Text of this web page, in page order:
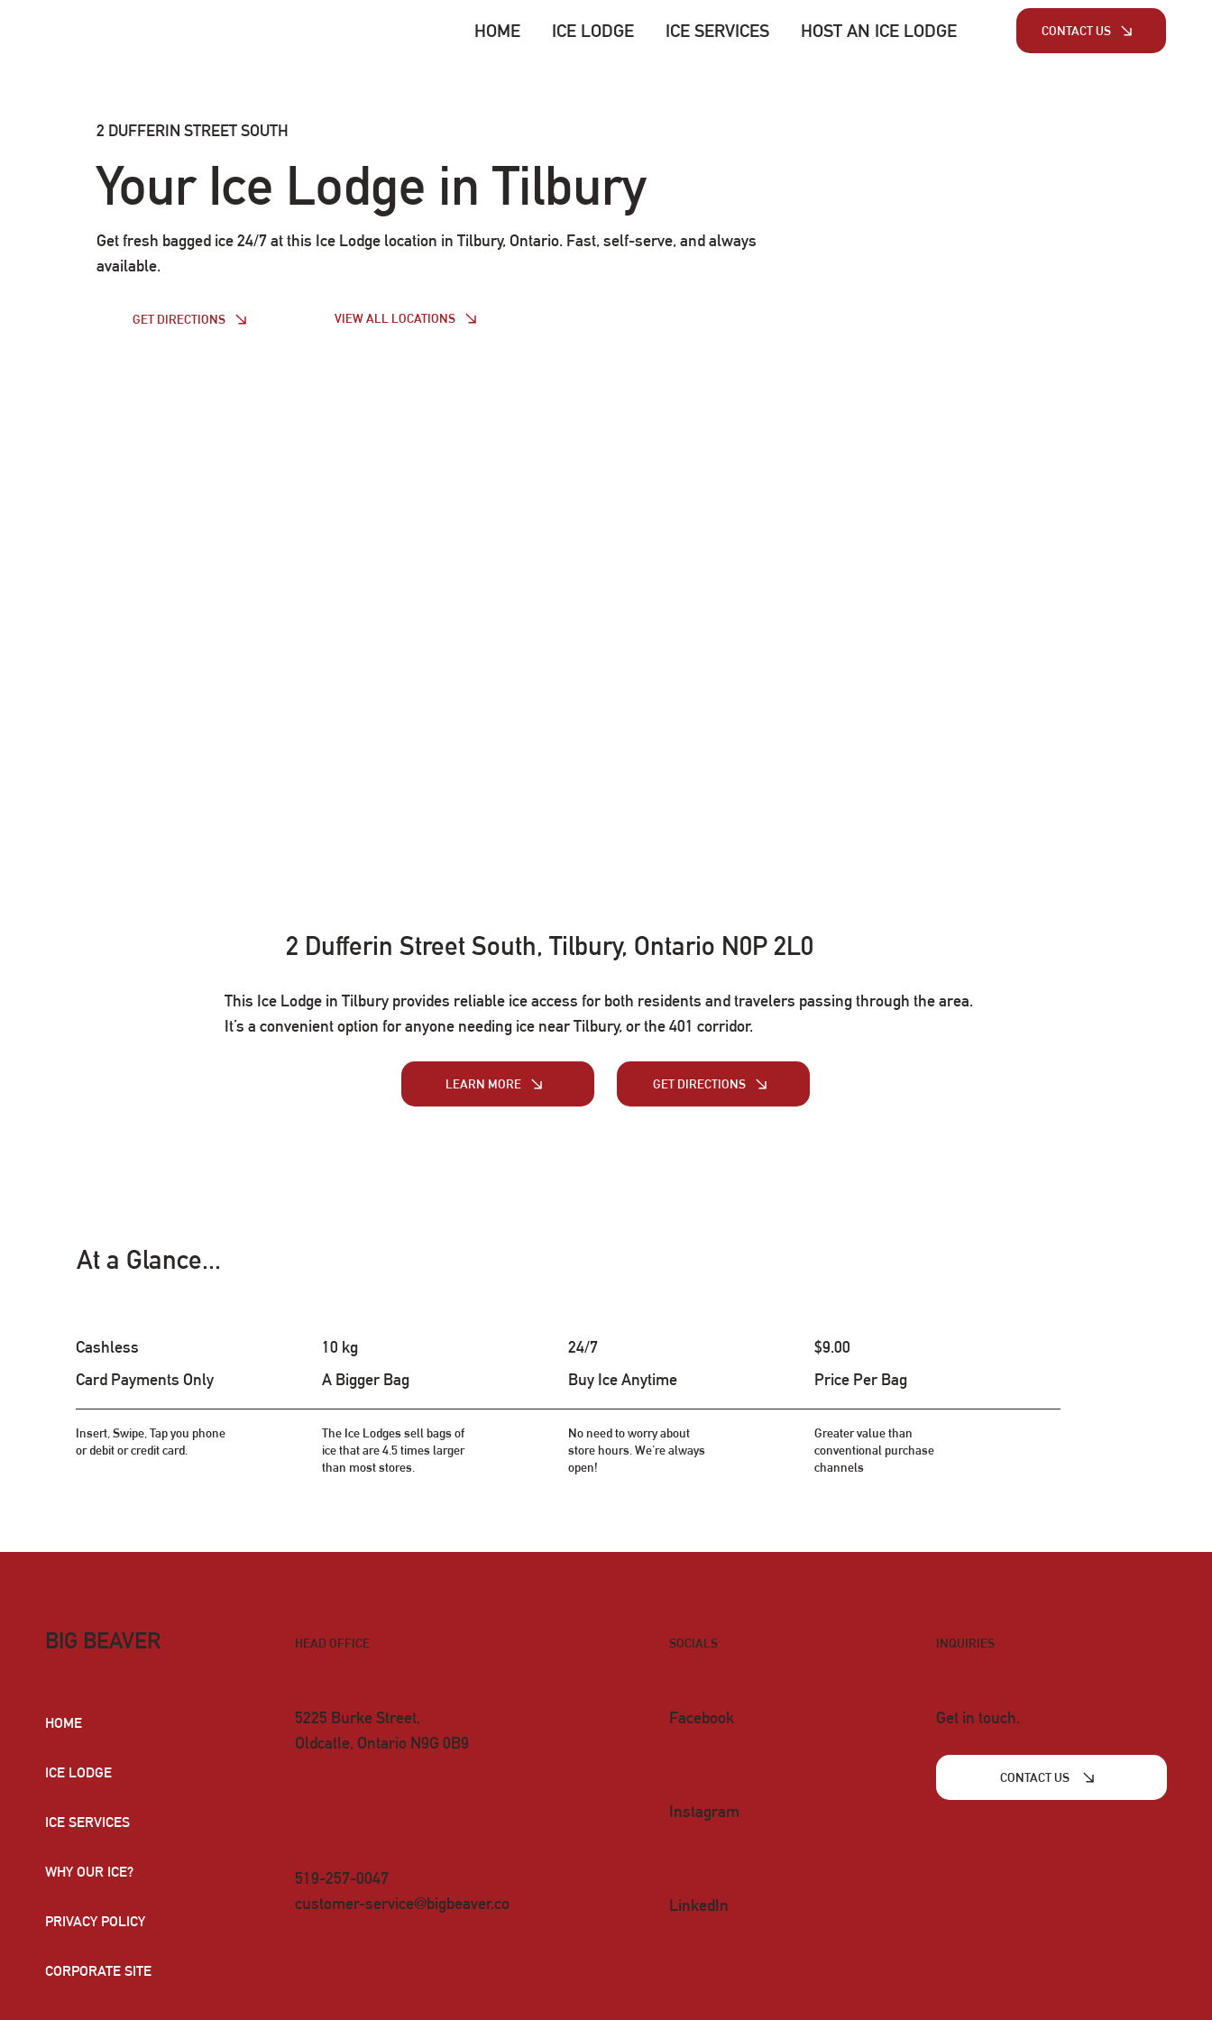
CONTACT US
HOME ICE LODGE ICE SERVICES HOST AN ICE LODGE
2 DUFFERIN STREET SOUTH
Your Ice Lodge in Tilbury
Get fresh bagged ice 24/7 at this Ice Lodge location in Tilbury, Ontario. Fast, self-serve, and always
available.
GET DIRECTIONS VIEW ALL LOCATIONS
2 Dufferin Street South, Tilbury, Ontario N0P 2L0
This Ice Lodge in Tilbury provides reliable ice access for both residents and travelers passing through the area.
It’s a convenient option for anyone needing ice near Tilbury, or the 401 corridor.
LEARN MORE GET DIRECTIONS
At a Glance...
Cashless
Card Payments Only
Insert, Swipe, Tap you phone
or debit or credit card.
10 kg
A Bigger Bag
The Ice Lodges sell bags of
ice that are 4.5 times larger
than most stores.
24/7
Buy Ice Anytime
No need to worry about
store hours. We're always
open!
$9.00
Price Per Bag
Greater value than
conventional purchase
channels
BIG BEAVER
HOME
ICE LODGE
ICE SERVICES
WHY OUR ICE?
PRIVACY POLICY
CORPORATE SITE
HEAD OFFICE
5225 Burke Street,
Oldcatle, Ontario N9G 0B9
519-257-0047
customer-service@bigbeaver.co
SOCIALS
Facebook
Instagram
LinkedIn
INQUIRIES
Get in touch.
CONTACT US